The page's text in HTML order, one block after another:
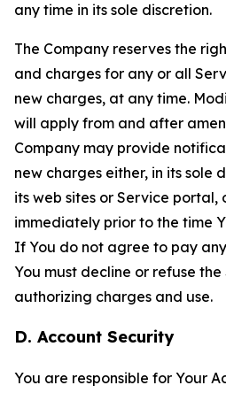
any time in its sole discretion.
The Company reserves the
and charges for any or all
new charges, at any time.
will apply from and after
Company may provide
new charges either, in its sole
its web sites or Service portal,
immediately prior to the time
If You do not agree to pay
You must decline or refuse
authorizing charges and use.
D. Account Security
You are responsible for Your